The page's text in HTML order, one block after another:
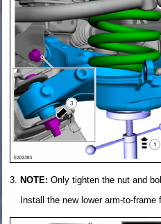
NOTE: Only tighten the nut and
Install the new lower arm-to-frame